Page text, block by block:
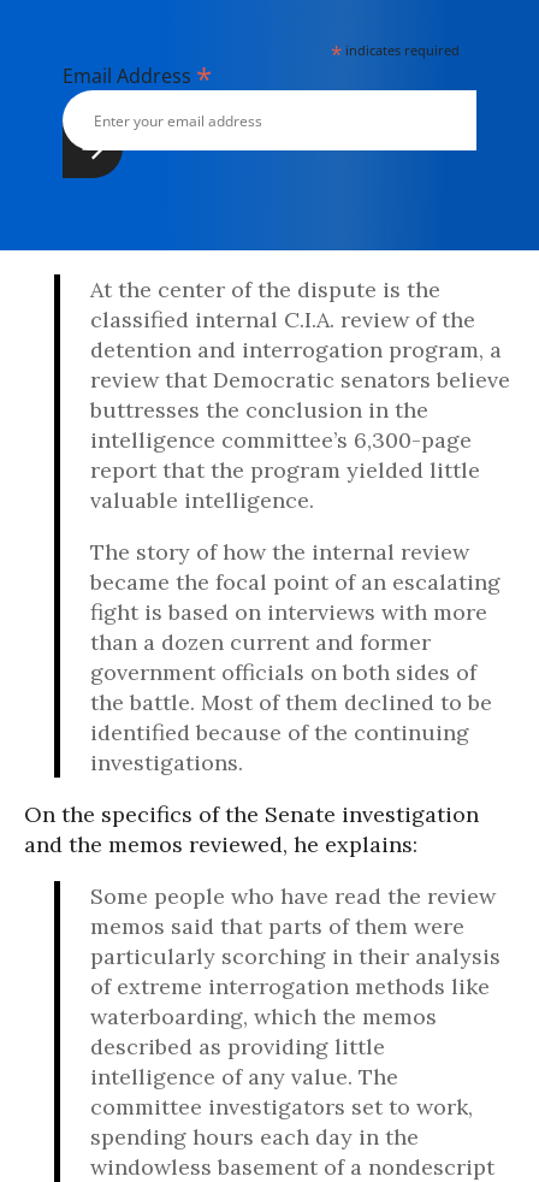
* indicates required
Email Address *
At the center of the dispute is the
classified internal C.I.A. review of the
detention and interrogation program, a
review that Democratic senators believe
buttresses the conclusion in the
intelligence committee’s 6,300-page
report that the program yielded little
valuable intelligence.
The story of how the internal review
became the focal point of an escalating
fight is based on interviews with more
than a dozen current and former
government officials on both sides of
the battle. Most of them declined to be
identified because of the continuing
investigations.
On the specifics of the Senate investigation
and the memos reviewed, he explains:
Some people who have read the review
memos said that parts of them were
particularly scorching in their analysis
of extreme interrogation methods like
waterboarding, which the memos
described as providing little
intelligence of any value. The
committee investigators set to work,
spending hours each day in the
windowless basement of a nondescript